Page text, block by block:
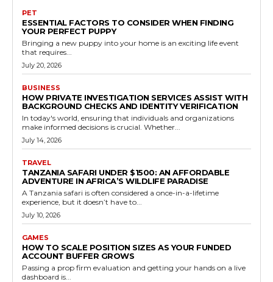
PET
ESSENTIAL FACTORS TO CONSIDER WHEN FINDING
YOUR PERFECT PUPPY
Bringing a new puppy into your home is an exciting life event
that requires...
July 20, 2026
BUSINESS
HOW PRIVATE INVESTIGATION SERVICES ASSIST WITH
BACKGROUND CHECKS AND IDENTITY VERIFICATION
In today's world, ensuring that individuals and organizations
make informed decisions is crucial. Whether...
July 14, 2026
TRAVEL
TANZANIA SAFARI UNDER $1500: AN AFFORDABLE
ADVENTURE IN AFRICA’S WILDLIFE PARADISE
A Tanzania safari is often considered a once-in-a-lifetime
experience, but it doesn’t have to...
July 10, 2026
GAMES
HOW TO SCALE POSITION SIZES AS YOUR FUNDED
ACCOUNT BUFFER GROWS
Passing a prop firm evaluation and getting your hands on a live
dashboard is...